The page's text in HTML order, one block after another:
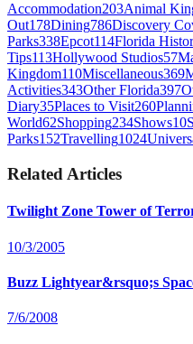
Accommodation203Animal
Out178Dining786Discovery
Parks338Epcot114Florida
Tips113Hollywood Studios57
Kingdom110Miscellaneous369
Activities343Other Florida397
Diary35Places to Visit260
World62Shopping234Shows10
Parks152Travelling1024
Related Articles
Twilight Zone Tower of
10/3/2005
Buzz Lightyear&rsquo;s
7/6/2008